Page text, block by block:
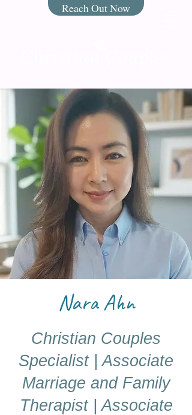
Reach Out Now
Nara Ahn
Christian Couples
Specialist | Associate
Marriage and Family
Therapist | Associate